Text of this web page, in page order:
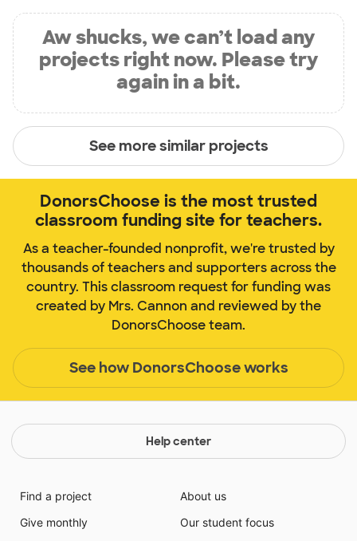
Aw shucks, we can’t load any
projects right now. Please try
again in a bit.
See more similar projects
DonorsChoose is the most trusted
classroom funding site for teachers.
As a teacher-founded nonprofit, we're trusted by
thousands of teachers and supporters across the
country. This classroom request for funding was
created by Mrs. Cannon and reviewed by the
DonorsChoose team.
See how DonorsChoose works
Help center
Find a project
Give monthly
About us
Our student focus